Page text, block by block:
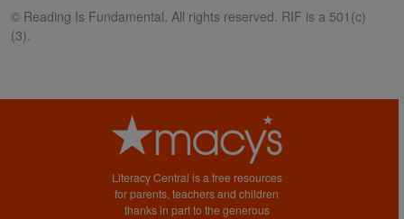
© Reading Is Fundamental. All rights reserved. RIF is a 501(c)
(3).
Literacy Central is a free resources
for parents, teachers and children
thanks in part to the generous